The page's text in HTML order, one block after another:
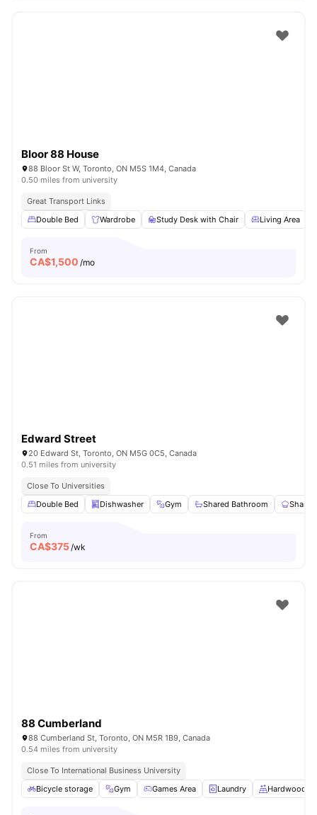
Bloor 88 House
88 Bloor St W, Toronto, ON M5S 1M4, Canada
0.50 miles from university
Great Transport Links
Double Bed
Wardrobe Study Desk with Chair Living Area
From
CA$1,500 /mo
Edward Street
20 Edward St, Toronto, ON M5G 0C5, Canada
0.51 miles from university
Close To Universities
Double Bed
Dishwasher Gym Shared Bathroom
From
CA$375/wk
88 Cumberland
88 Cumberland St, Toronto, ON M5R 1B9, Canada
0.54 miles from university
Close To International Business University
Bicycle storage
Gym Games Area Laundry Hardwood